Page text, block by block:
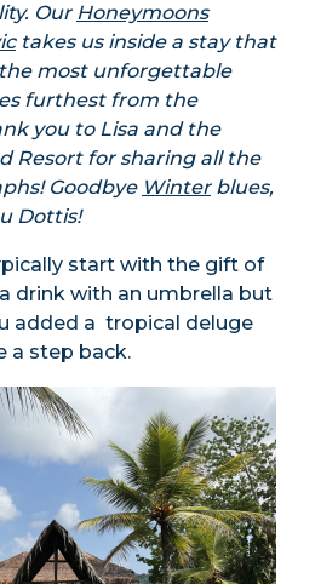
Our Honeymoons
takes us inside a stay that
most unforgettable
furthest from the
you to Lisa and the
Resort for sharing all the
Goodbye Winterblues,
Dottis!
start with the gift of
drink with an umbrella but
added a tropical deluge
a step back.